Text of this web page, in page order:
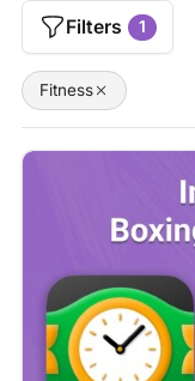
Filters 1
Fitness